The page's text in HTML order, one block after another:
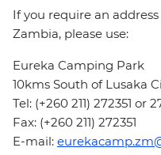
If you require an
Zambia, please use:
Eureka Camping Park
10kms South of Lusaka
Tel: (+260 211) 272351 or
Fax: (+260 211) 272351
E-mail: